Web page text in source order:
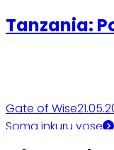
Tanzania:
Gate of Wise
Soma inkuru yose